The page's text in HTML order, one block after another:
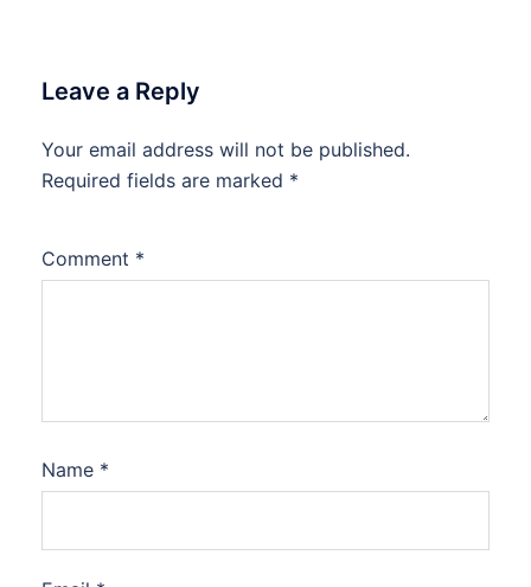
Leave a Reply
Your email address will not be published.
Required fields are marked *
Comment *
Name *